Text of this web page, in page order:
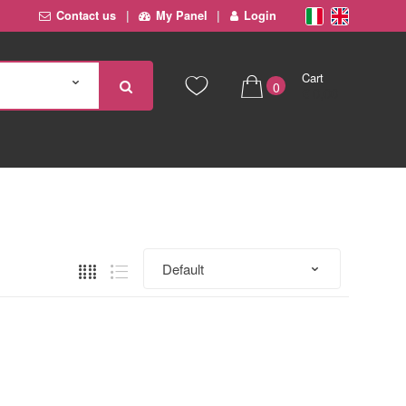
Contact us My Panel Login
0
Cart